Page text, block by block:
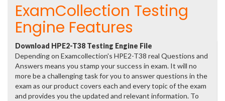
ExamCollection Testing
Engine Features
Download HPE2-T38 Testing Engine File
Depending on Examcollection's HPE2-T38 real Questions and
Answers means you stamp your success in exam. It will no
more be a challenging task for you to answer questions in the
exam as our product covers each and every topic of the exam
and provides you the updated and relevant information. To